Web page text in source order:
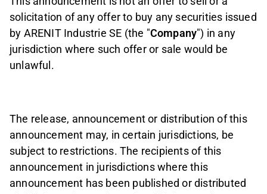
solicitation of any offer to buy any securities issued
by ARENIT Industrie SE (the "Company") in any
jurisdiction where such offer or sale would be
unlawful.
The release, announcement or distribution of this
announcement may, in certain jurisdictions, be
subject to restrictions. The recipients of this
announcement in jurisdictions where this
announcement has been published or distributed